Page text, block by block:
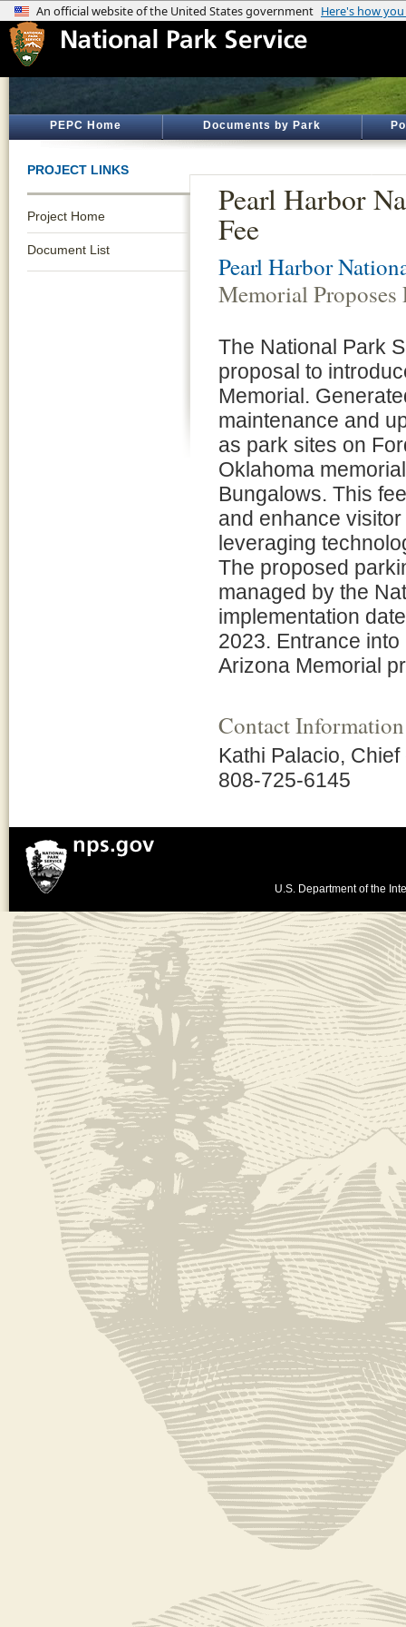
PEPC Home Documents by Park
PROJECT LINKS
Project Home
Document List
Pearl Harbor
Fee
Pearl Harbor
Memorial Proposes
The National Park
proposal to
Memorial.
maintenance and
as park sites on
Oklahoma
Bungalows. This
and enhance
leveraging
The proposed
managed by the
implementation
2023. Entrance
Arizona Memorial
Contact Information
Kathi Palacio,
808-725-6145
U.S. Department of the